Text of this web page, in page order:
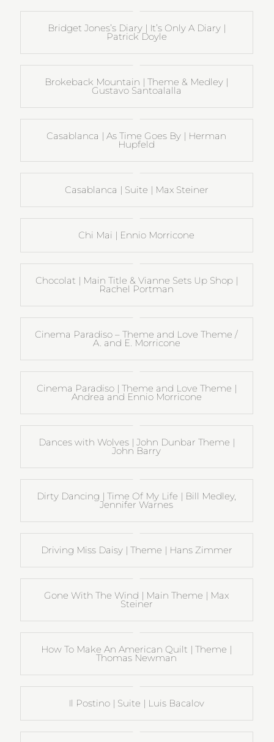
Bridget Jones’s Diary | It’s Only A Diary |
Patrick Doyle
Brokeback Mountain | Theme & Medley |
Gustavo Santoalalla
Casablanca | As Time Goes By | Herman
Hupfeld
Casablanca | Suite | Max Steiner
Chi Mai | Ennio Morricone
Chocolat | Main Title & Vianne Sets Up Shop |
Rachel Portman
Cinema Paradiso – Theme and Love Theme /
A. and E. Morricone
Cinema Paradiso | Theme and Love Theme |
Andrea and Ennio Morricone
Dances with Wolves | John Dunbar Theme |
John Barry
Dirty Dancing | Time Of My Life | Bill Medley,
Jennifer Warnes
Driving Miss Daisy | Theme | Hans Zimmer
Gone With The Wind | Main Theme | Max
Steiner
How To Make An American Quilt | Theme |
Thomas Newman
Il Postino | Suite | Luis Bacalov